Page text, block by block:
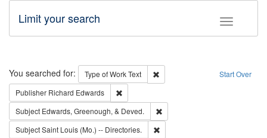
Toggle
Limit your search
Search Start Over
You searched for: Type of WorkText
Remove constraint Type of Work:
Publisher Richard Edwards
Subject Edwards, Greenough, & Deved.
SubjectSaint Louis (Mo.) -- Directories.